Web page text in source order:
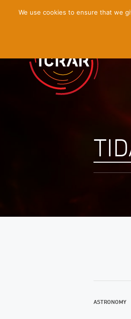
ASTRONOMY
We use cookies to ensure that we